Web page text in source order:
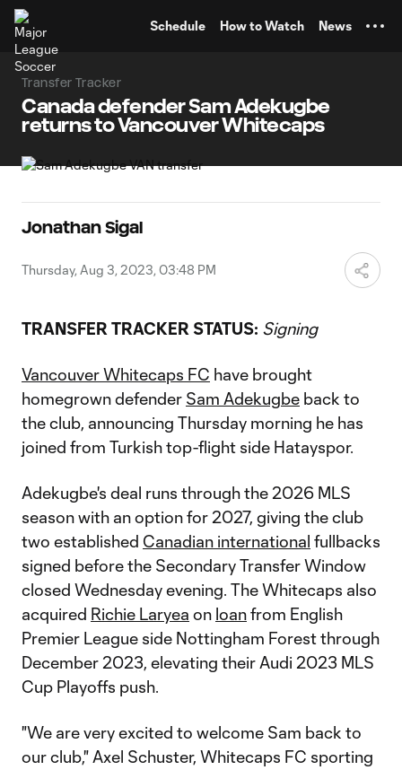
Schedule How to Watch News
Transfer Tracker
Canada defender Sam Adekugbe
returns to Vancouver Whitecaps
Jonathan Sigal
Thursday, Aug 3, 2023, 03:48 PM
TRANSFER TRACKER STATUS: Signing
Vancouver Whitecaps FC have brought
homegrown defender Sam Adekugbe back to
the club, announcing Thursday morning he has
joined from Turkish top-flight side Hatayspor.
Adekugbe's deal runs through the 2026 MLS
season with an option for 2027, giving the club
two established Canadian international fullbacks
signed before the Secondary Transfer Window
closed Wednesday evening. The Whitecaps also
acquired Richie Laryea on loanfrom English
Premier League side Nottingham Forest through
December 2023, elevating their Audi 2023 MLS
Cup Playoffs push.
"We are very excited to welcome Sam back to
our club," Axel Schuster, Whitecaps FC sporting